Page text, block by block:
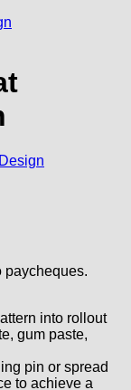
paycheques.
into rollout
gum paste,
pin or spread
to achieve a